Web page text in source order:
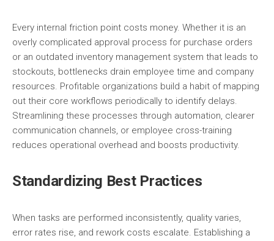
Every internal friction point costs money. Whether it is an
overly complicated approval process for purchase orders
or an outdated inventory management system that leads to
stockouts, bottlenecks drain employee time and company
resources. Profitable organizations build a habit of mapping
out their core workflows periodically to identify delays.
Streamlining these processes through automation, clearer
communication channels, or employee cross-training
reduces operational overhead and boosts productivity.
Standardizing Best Practices
When tasks are performed inconsistently, quality varies,
error rates rise, and rework costs escalate. Establishing a